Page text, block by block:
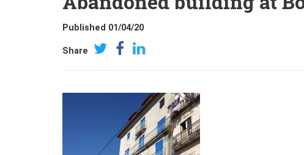
Published 01/04/20
Share